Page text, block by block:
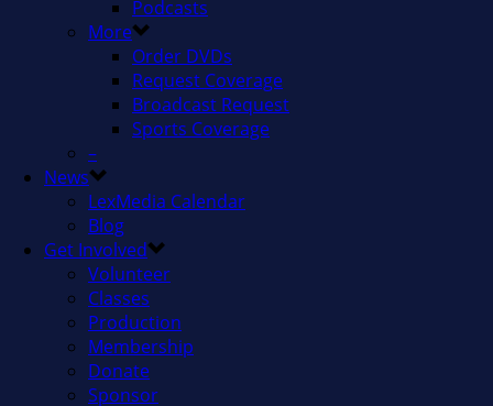
Podcasts
More
Order DVDs
Request Coverage
Broadcast Request
Sports Coverage
–
News
LexMedia Calendar
Blog
Get Involved
Volunteer
Classes
Production
Membership
Donate
Sponsor